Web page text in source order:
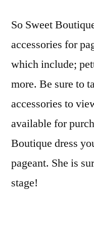
So Sweet
accessories for
which include;
more. Be sure to
accessories to
available for
Boutique dress
pageant. She is
stage!